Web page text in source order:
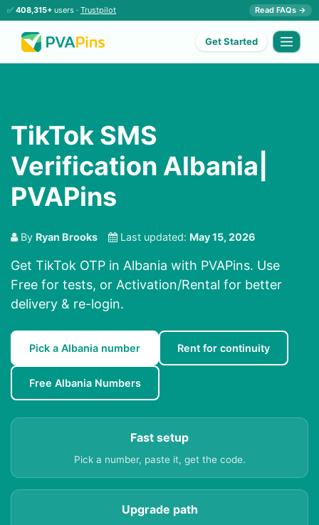
✅ 408,315+ users · Trustpilot Read FAQs →
Get Started
TikTok SMS
Verification Albania|
PVAPins
By Ryan Brooks Last updated: May 15, 2026
Get TikTok OTP in Albania with PVAPins. Use
Free for tests, or Activation/Rental for better
delivery & re-login.
Pick a Albania number Rent for continuity
Free Albania Numbers
Fast setup
Pick a number, paste it, get the code.
Upgrade path